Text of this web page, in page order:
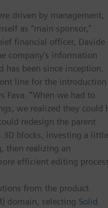
driven by management,
as “main sponsor,”
financial officer, Davide
company’s information
has been since inception.
line for the introduction
Fava. “When we had to
we realized they could
redesign the parent
3D blocks, investing a little
then realizing an
efficient editing
from the product
domain, selecting Solid